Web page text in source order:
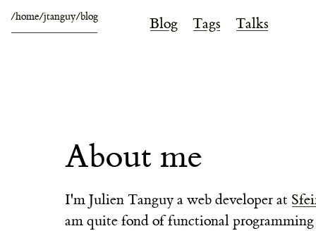
/home/jtanguy/blog Blog Tags Talks
About me
I'm Julien Tanguya web developer at
am quite fond of functional programming